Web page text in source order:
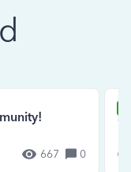
667 0